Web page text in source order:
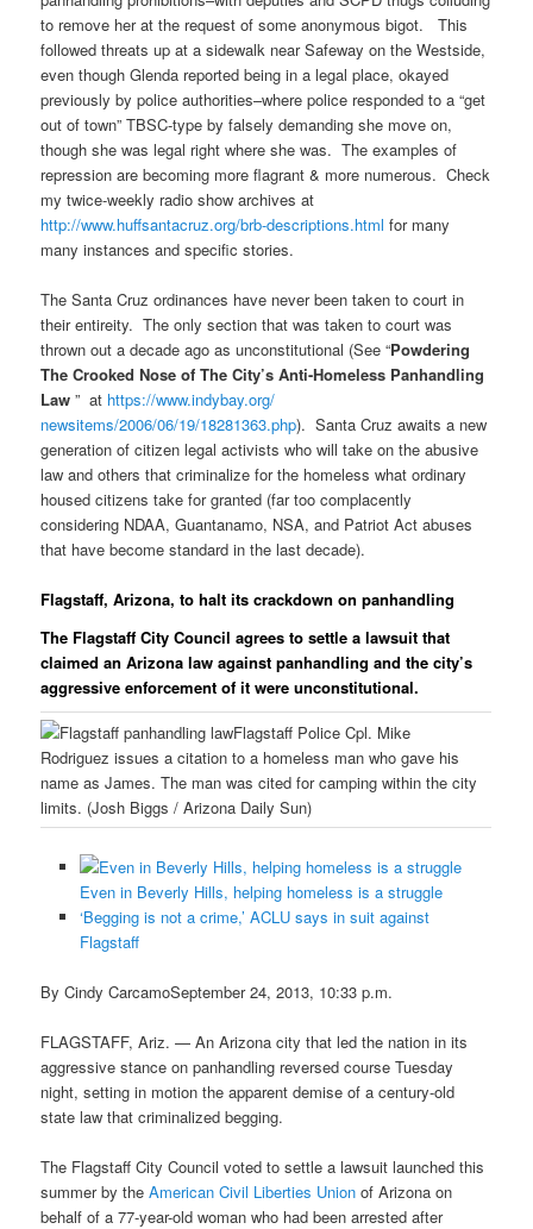
to remove her at the request of some anonymous bigot. This
followed threats up at a sidewalk near Safeway on the Westside,
even though Glenda reported being in a legal place, okayed
previously by police authorities–where police responded to a “get
out of town” TBSC-type by falsely demanding she move on,
though she was legal right where she was. The examples of
repression are becoming more flagrant & more numerous. Check
my twice-weekly radio show archives at
http://www.huffsantacruz.org/brb-descriptions.html for many
many instances and specific stories.
The Santa Cruz ordinances have never been taken to court in
their entireity. The only section that was taken to court was
thrown out a decade ago as unconstitutional (See “Powdering
The Crooked Nose of The City’s Anti-Homeless Panhandling
Law ” at https://www.indybay.org/
newsitems/2006/06/19/18281363.php). Santa Cruz awaits a new
generation of citizen legal activists who will take on the abusive
law and others that criminalize for the homeless what ordinary
housed citizens take for granted (far too complacently
considering NDAA, Guantanamo, NSA, and Patriot Act abuses
that have become standard in the last decade).
Flagstaff, Arizona, to halt its crackdown on panhandling
The Flagstaff City Council agrees to settle a lawsuit that
claimed an Arizona law against panhandling and the city’s
aggressive enforcement of it were unconstitutional.
Flagstaff Police Cpl. Mike
Rodriguez issues a citation to a homeless man who gave his
name as James. The man was cited for camping within the city
limits. (Josh Biggs / Arizona Daily Sun)
Even in Beverly Hills, helping homeless is a struggle
‘Begging is not a crime,’ ACLU says in suit against
Flagstaff
By Cindy CarcamoSeptember 24, 2013, 10:33 p.m.
FLAGSTAFF, Ariz. — An Arizona city that led the nation in its
aggressive stance on panhandling reversed course Tuesday
night, setting in motion the apparent demise of a century-old
state law that criminalized begging.
The Flagstaff City Council voted to settle a lawsuit launched this
summer by theAmerican Civil Liberties Union of Arizona on
behalf of a 77-year-old woman who had been arrested after